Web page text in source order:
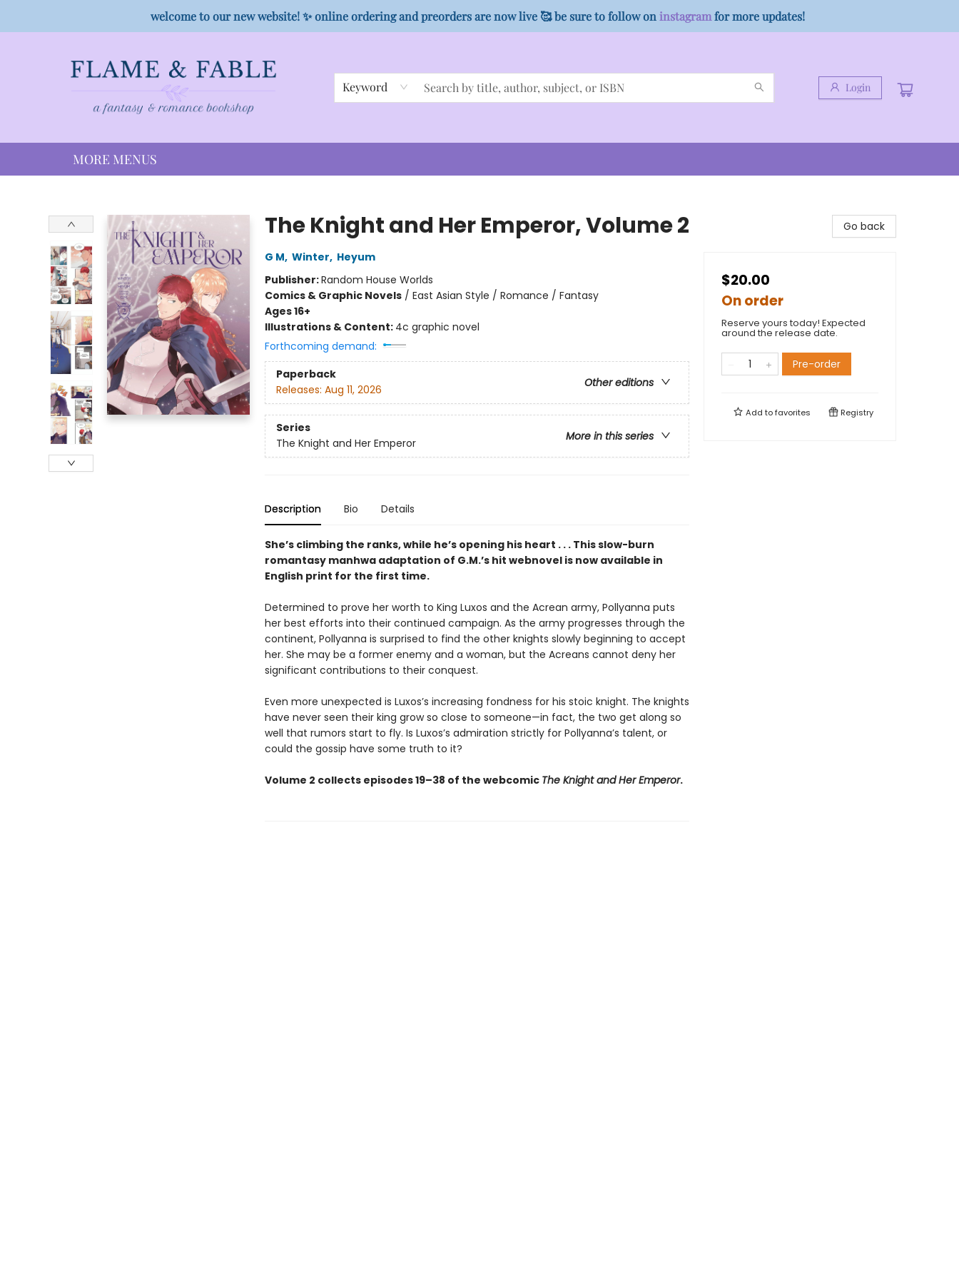
welcome to our new website! ✨ online ordering and preorders are now live 🥰 be sure to follow on instagramfor more updates!
Keyword Login
PREORDER CAMPAIGNS
MORE MENUS
The Knight and Her Emperor, Volume 2
G M, Winter, Heyum
Publisher:Random House Worlds
Comics & Graphic Novels/ East Asian Style / Romance / Fantasy
Ages 16+
Illustrations & Content: 4c graphic novel
Forthcoming demand:
Paperback
Other editions
Releases: Aug 11, 2026
Series
More in this series
The Knight and Her Emperor
Description Bio Details
She’s climbing the ranks, while he’s opening his heart . . . This slow-burn
romantasy manhwa adaptation of G.M.’s hit webnovel is now available in
English print for the first time.
Determined to prove her worth to King Luxos and the Acrean army, Pollyanna puts
her best efforts into their continued campaign. As the army progresses through the
continent, Pollyanna is surprised to find the other knights slowly beginning to accept
her. She may be a former enemy and a woman, but the Acreans cannot deny her
significant contributions to their conquest.
Even more unexpected is Luxos’s increasing fondness for his stoic knight. The knights
have never seen their king grow so close to someone—in fact, the two get along so
well that rumors start to fly. Is Luxos’s admiration strictly for Pollyanna’s talent, or
could the gossip have some truth to it?
Volume 2 collects episodes 19–38 of the webcomic The Knight and Her Emperor.
Go back
$20.00
On order
Reserve yours today! Expected
around the release date.
Pre-order
Add tofavorites Registry